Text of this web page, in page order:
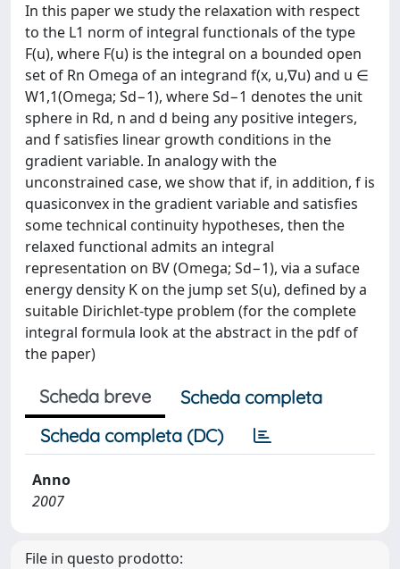
In this paper we study the relaxation with respect
to the L1 norm of integral functionals of the type
F(u), where F(u) is the integral on a bounded open
set of Rn Omega of an integrand f(x, u,∇u) and u ∈
W1,1(Omega; Sd−1), where Sd−1 denotes the unit
sphere in Rd, n and d being any positive integers,
and f satisfies linear growth conditions in the
gradient variable. In analogy with the
unconstrained case, we show that if, in addition, f is
quasiconvex in the gradient variable and satisfies
some technical continuity hypotheses, then the
relaxed functional admits an integral
representation on BV (Omega; Sd−1), via a suface
energy density K on the jump set S(u), defined by a
suitable Dirichlet-type problem (for the complete
integral formula look at the abstract in the pdf of
the paper)
Scheda breve
Scheda completa
Scheda completa (DC)
Anno
2007
File in questo prodotto: